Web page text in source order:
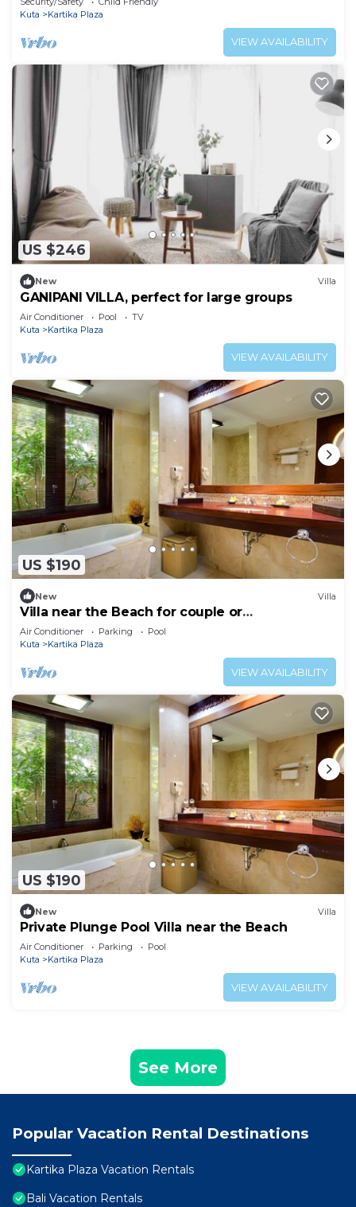
Kuta
Kartika Plaza
VIEW AVAILABILITY
US $246
New Villa
GANIPANI VILLA, perfect for large groups
Air Conditioner Pool
TV
Kuta
Kartika Plaza
VIEW AVAILABILITY
US $190
New Villa
Villa near the Beach for couple or
honeymooners
Air Conditioner Parking
Pool
Kuta
Kartika Plaza
VIEW AVAILABILITY
US $190
New Villa
Private Plunge Pool Villa near the Beach
Air Conditioner Parking
Pool
Kuta
Kartika Plaza
VIEW AVAILABILITY
See More
Popular Vacation Rental Destinations
Kartika Plaza Vacation Rentals
Bali Vacation Rentals